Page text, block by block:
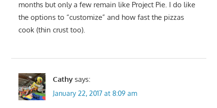
months but only a few remain like Project Pie. I do like
the options to “customize” and how fast the pizzas
cook (thin crust too).
Cathy says:
January 22, 2017 at 8:09 am